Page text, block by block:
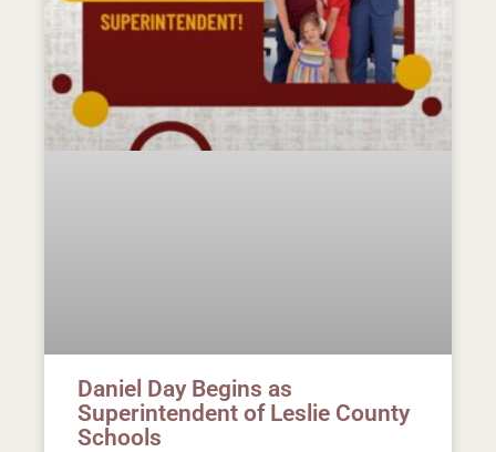
Daniel Day Begins as
Superintendent of Leslie County
Schools